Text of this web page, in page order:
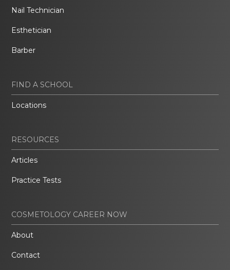
Nail Technician
Esthetician
Barber
FIND A SCHOOL
Locations
RESOURCES
Articles
Practice Tests
COSMETOLOGY CAREER NOW
About
Contact